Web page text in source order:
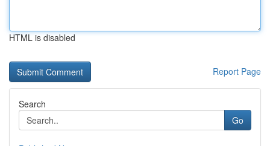
HTML is disabled
Report Page
Search
Go